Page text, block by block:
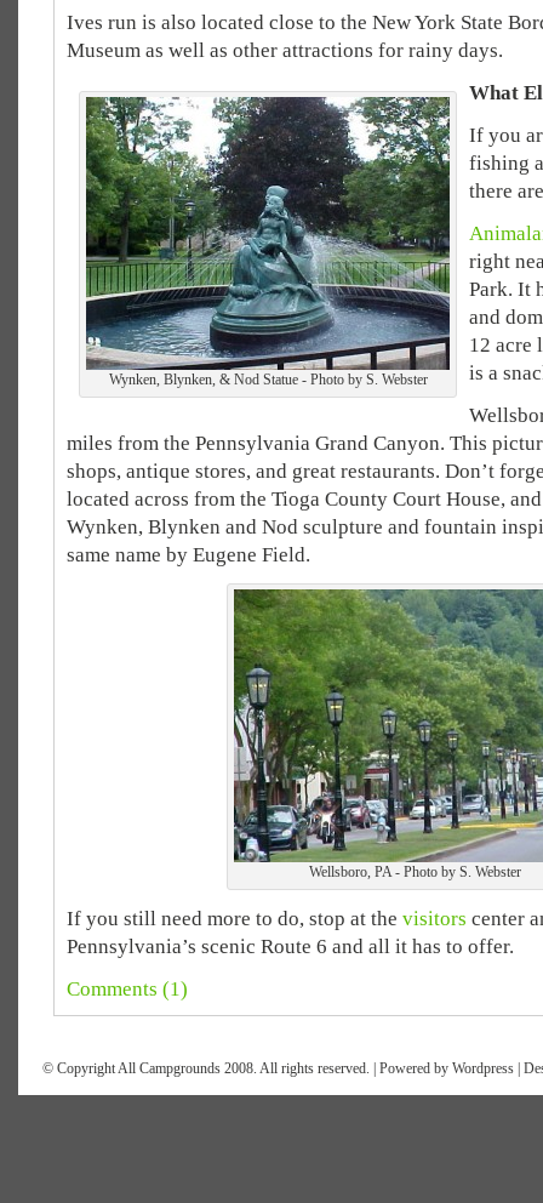
Ives run is also located close to the New York State
Museum as well as other attractions for rainy days.
Wynken, Blynken, & Nod Statue - Photo by S. Webster
What
If you
fishing
there
right
Park. It
and
12 acre
is a
miles from the Pennsylvania Grand Canyon. This
shops, antique stores, and great restaurants. Don’t
located across from the Tioga County Court House,
Wynken, Blynken and Nod sculpture and fountain
same name by Eugene Field.
Wellsboro, PA - Photo by S. Webster
If you still need more to do, stop at the visitors center
Pennsylvania’s scenic Route 6 and all it has to offer.
Comments (1)
© Copyright All Campgrounds 2008. All rights reserved. | Powered by Wordpress |